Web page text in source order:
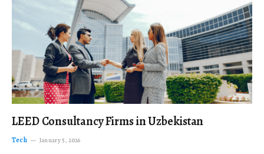
LEED Consultancy Firms in Uzbekistan
Tech January 5, 2026